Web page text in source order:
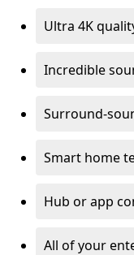
Ultra 4K
Incredible
Surround-
Smart home
Hub or app
All of your